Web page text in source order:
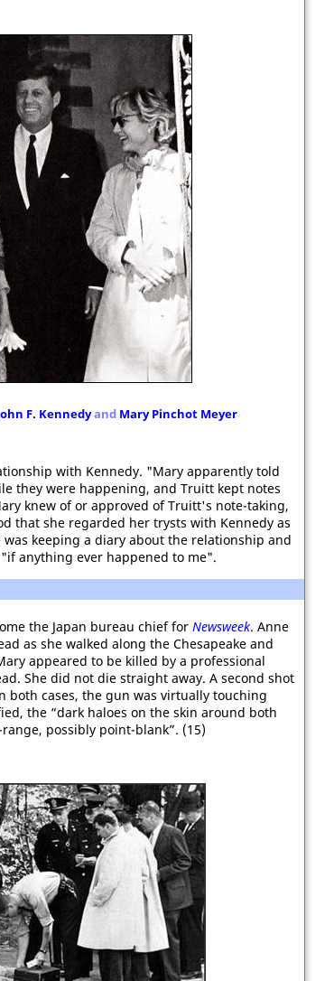
F. Kennedyand Mary Pinchot Meyer
with Kennedy. "Mary apparently told
they were happening, and Truitt kept notes
knew of or approved of Truitt's note-taking,
that she regarded her trysts with Kennedy as
keeping a diary about the relationship and
anything ever happened to me".
the Japan bureau chief for Newsweek. Anne
as she walked along the Chesapeake and
appeared to be killed by a professional
She did not die straight away. A second shot
both cases, the gun was virtually touching
the “dark haloes on the skin around both
possibly point-blank”. (15)